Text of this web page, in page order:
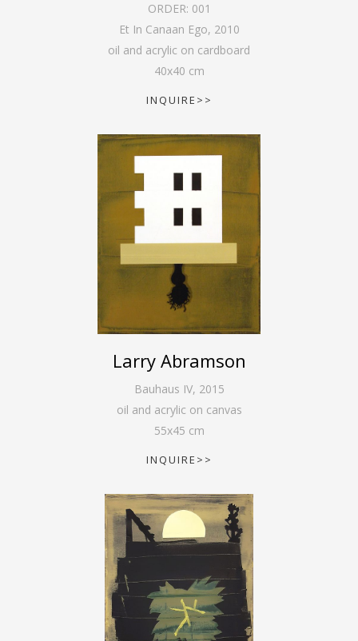
ORDER: 001
Et In Canaan Ego, 2010
oil and acrylic on cardboard
40x40 cm
INQUIRE>>
Larry Abramson
Bauhaus IV, 2015
oil and acrylic on canvas
55x45 cm
INQUIRE>>